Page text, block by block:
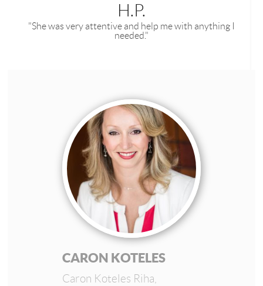
H.P.
"She was very attentive and help me with anything I
needed."
CARON KOTELES
Caron Koteles Riha,